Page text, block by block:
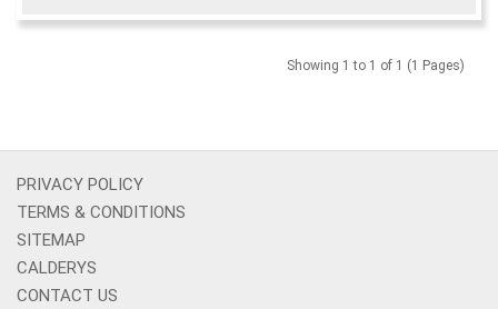
Showing 1 to 1 of 1 (1 Pages)
PRIVACY POLICY
TERMS & CONDITIONS
SITEMAP
CALDERYS
CONTACT US